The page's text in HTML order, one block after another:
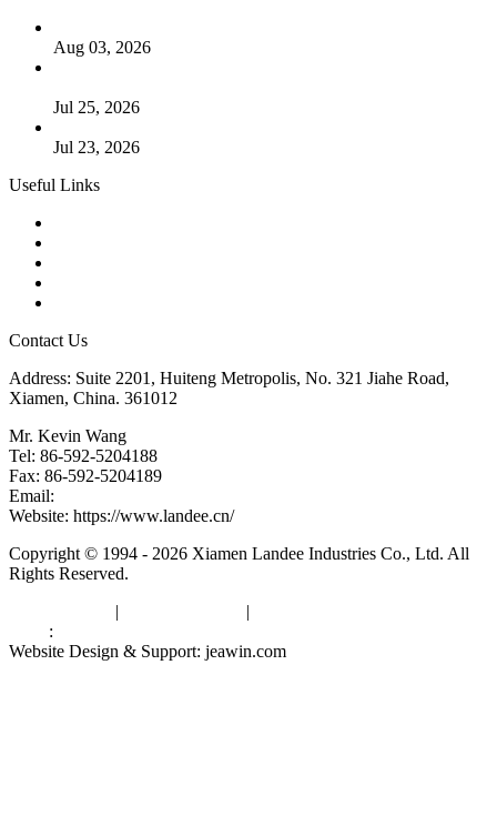
Aug 03, 2026
Jul 25, 2026
Jul 23, 2026
Useful Links
Contact Us
Address: Suite 2201, Huiteng Metropolis, No. 321 Jiahe Road,
Xiamen, China. 361012
Mr. Kevin Wang
Tel: 86-592-5204188
Fax: 86-592-5204189
Email:
Website: https://www.landee.cn/
Copyright © 1994 - 2026 Xiamen Landee Industries Co., Ltd. All
Rights Reserved.
| |
:
Website Design & Support: jeawin.com